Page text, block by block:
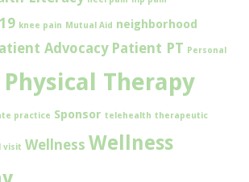
knee pain Mutual Aid neighborhood
Advocacy Patient PT Personal
Physical Therapy
practice Sponsor telehealth therapeutic
visit Wellness Wellness